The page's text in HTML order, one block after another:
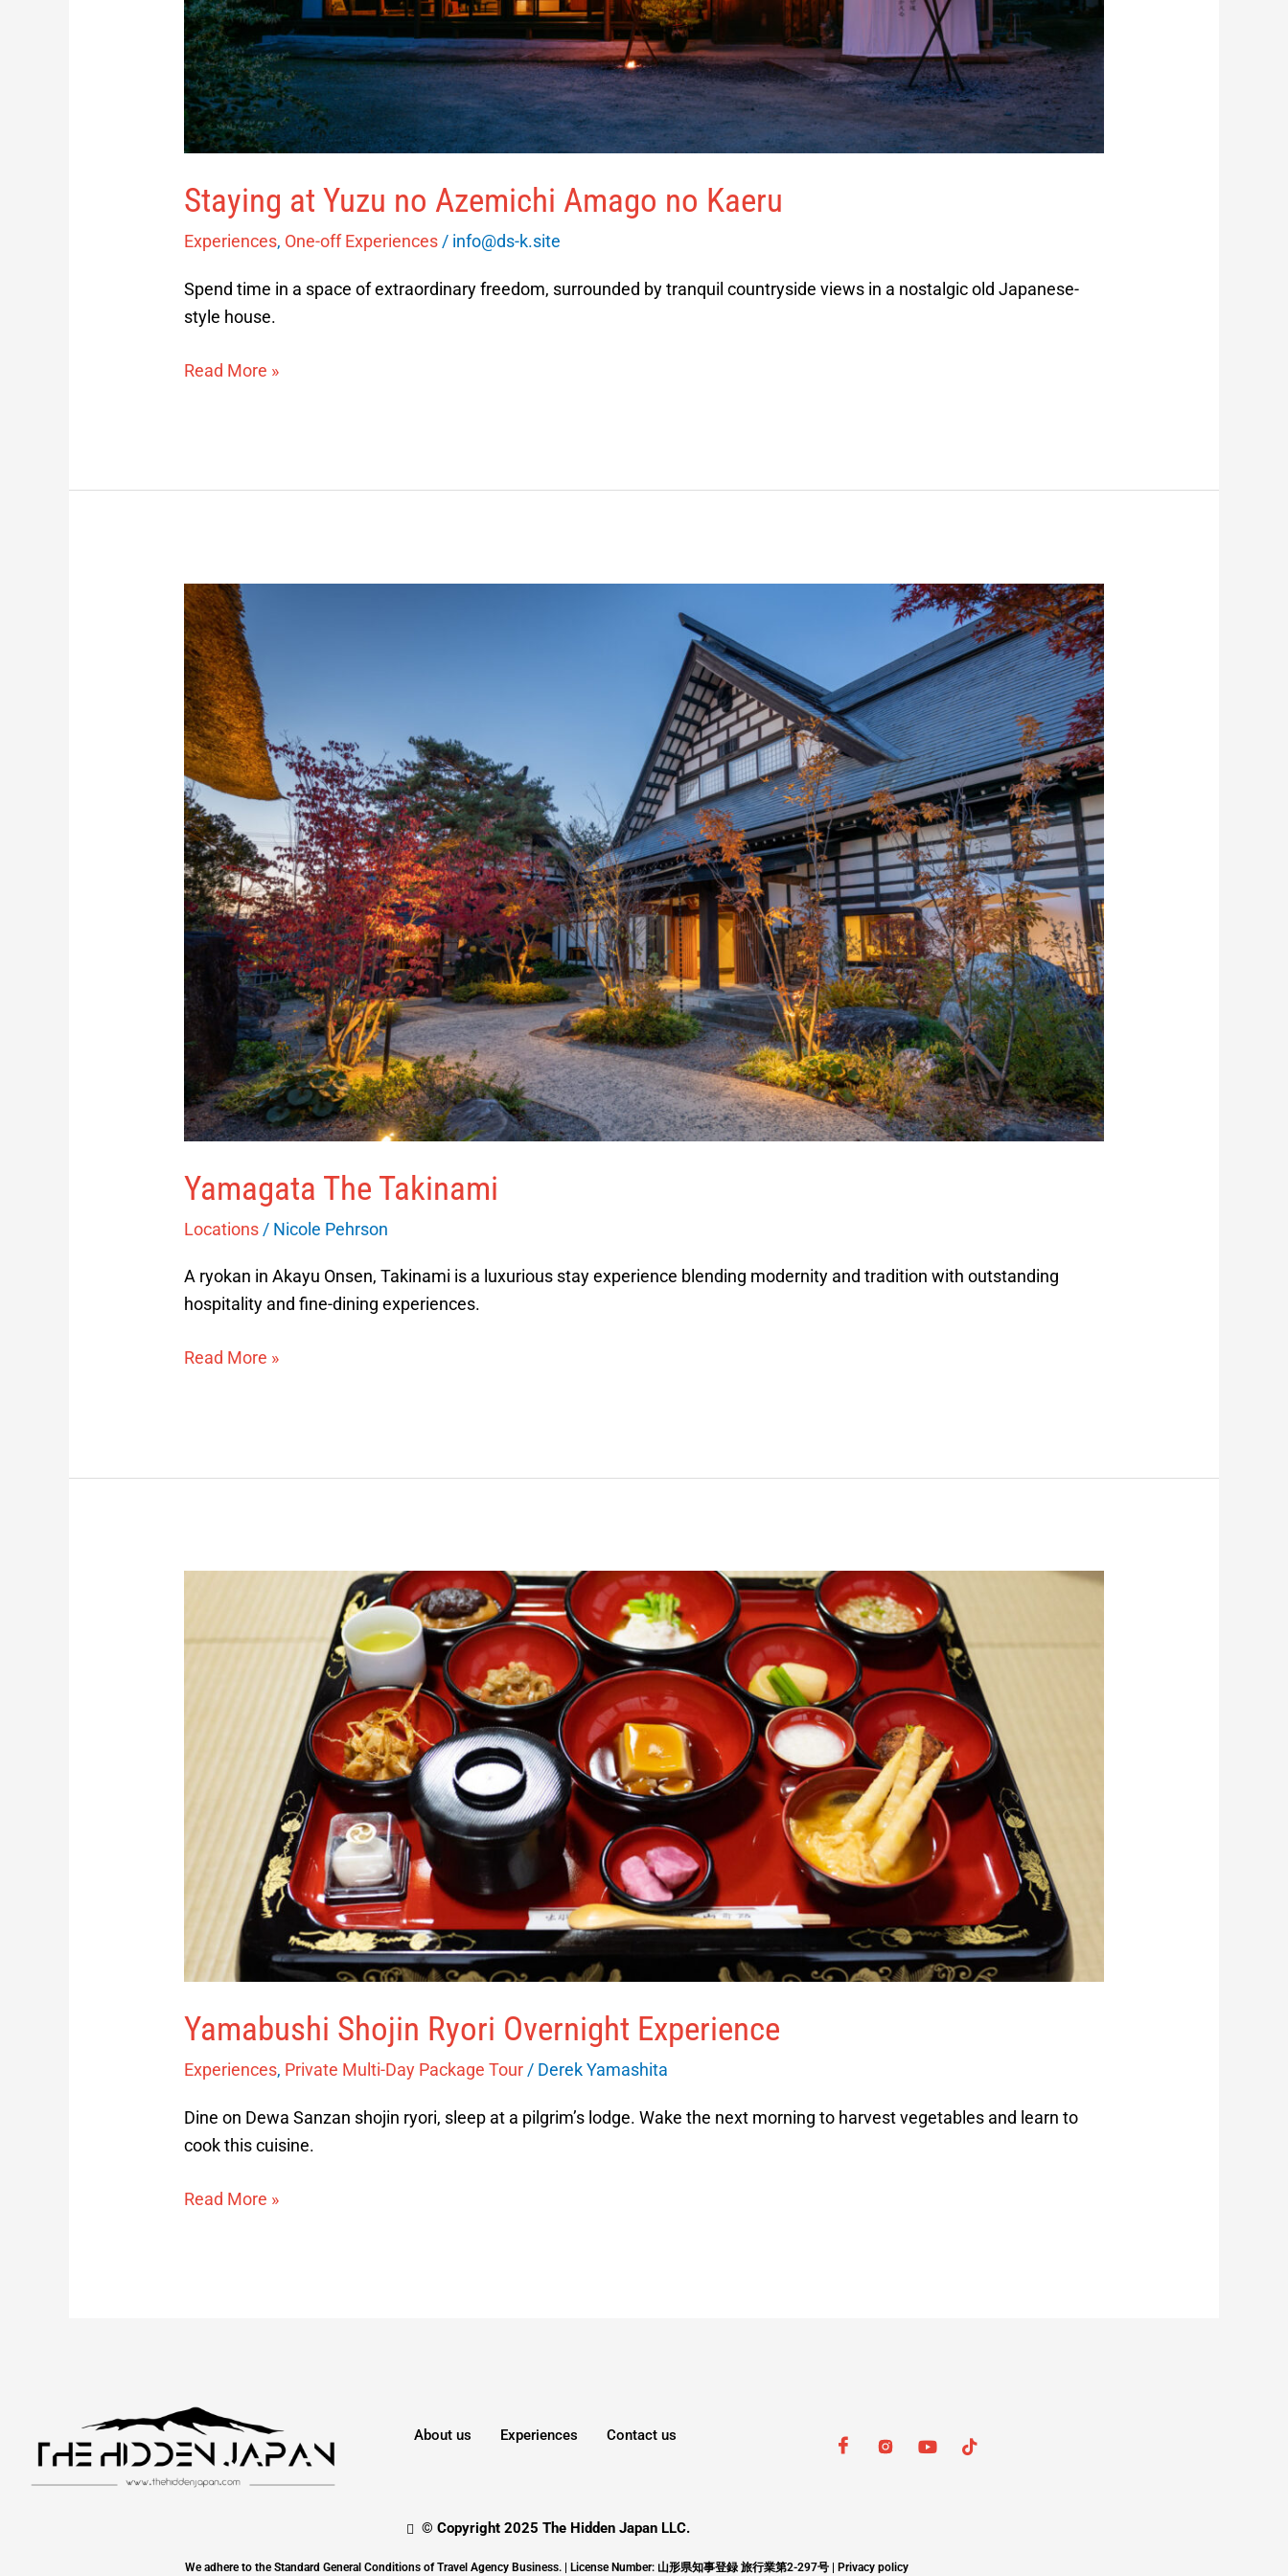
Staying at Yuzu no Azemichi Amago no Kaeru
Experiences, One-off Experiences/ info@ds-k.site
Spend time in a space of extraordinary freedom, surrounded by tranquil countryside views in a nostalgic old Japanese-
style house.
Read More »
Yamagata The Takinami
Locations / Nicole Pehrson
A ryokan in Akayu Onsen, Takinami is a luxurious stay experience blending modernity and tradition with outstanding
hospitality and fine-dining experiences.
Yamagata
The
Takinami
Read More »
Yamabushi Shojin Ryori Overnight Experience
Experiences, Private Multi-Day Package Tour/ Derek Yamashita
Dine on Dewa Sanzan shojin ryori, sleep at a pilgrim’s lodge. Wake the next morning to harvest vegetables and learn to
cook this cuisine.
Ryori
Experience
Read More »
About us Experiences Contact us
© Copyright 2025 The Hidden Japan LLC.
We adhere to the Standard General Conditions of Travel Agency Business. | License Number: 山形県知事登録 旅行業第2-297号 | Privacy policy